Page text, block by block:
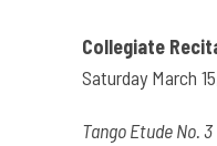
Collegiate
Saturday March
Tango Etude No. 3